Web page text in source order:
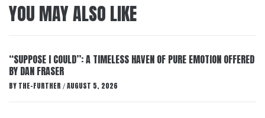
YOU MAY ALSO LIKE
“SUPPOSE I COULD”: A TIMELESS HAVEN OF PURE EMOTION OFFERED
BY DAN FRASER
BY THE-FURTHER / AUGUST 5, 2026